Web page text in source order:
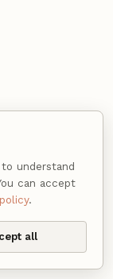
Cookie settings
understand
can accept
.
all